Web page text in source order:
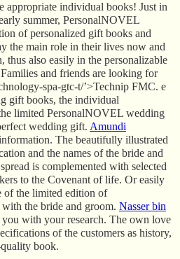
appropriate individual books! Just in
summer, PersonalNOVEL
of personalized gift books and
the main role in their lives now and
thus also easily in the personalizable
and friends are looking for
spa-gtc-t/’>Technip FMC. e
gift books, the individual
limited PersonalNOVEL wedding
wedding gift. Amundi
The beautifully illustrated
and the names of the bride and
is complemented with selected
to the Covenant of life. Or easily
of the limited edition of
the bride and groom. Nasser bin
with your research. The own love
of the customers as history,
book.